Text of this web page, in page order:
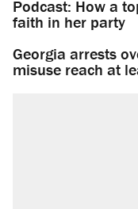
Podcast: How a
faith in her party
Georgia arrests
misuse reach at